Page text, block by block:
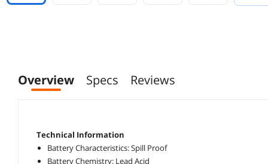
Overview Specs Reviews
Technical Information
Battery Characteristics: Spill Proof
Battery Chemistry: Lead Acid